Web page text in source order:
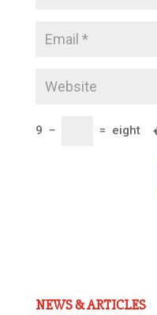
9 − = eight
NEWS & ARTICLES